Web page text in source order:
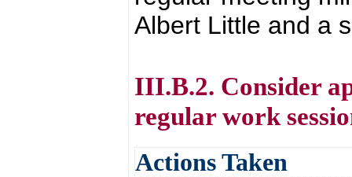
Albert Little and a
III.B.2. Consider
regular work
Actions Taken